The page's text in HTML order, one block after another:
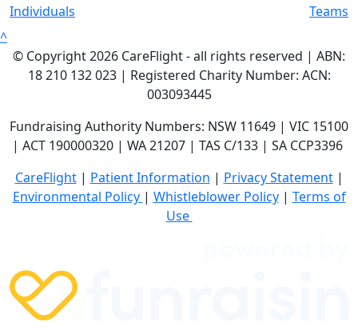
Individuals
Teams
^
© Copyright 2026 CareFlight - all rights reserved | ABN:
18 210 132 023 | Registered Charity Number: ACN:
003093445
Fundraising Authority Numbers: NSW 11649 | VIC 15100
| ACT 190000320 | WA 21207 | TAS C/133 | SA CCP3396
CareFlight| Patient Information | Privacy Statement|
Environmental Policy | Whistleblower Policy| Terms of
Use